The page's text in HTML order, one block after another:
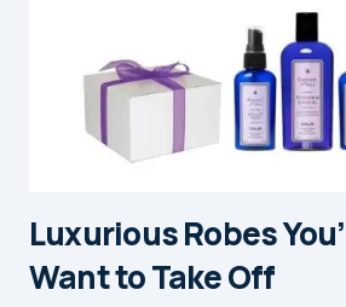
Luxurious Robes
Want to Take Off